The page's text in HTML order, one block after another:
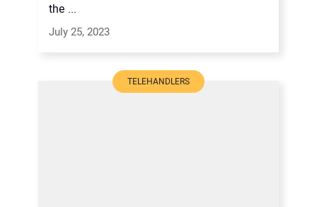
the ...
July 25, 2023
TELEHANDLERS